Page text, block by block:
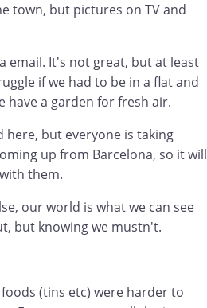
town, but pictures on TV and
email. It's not great, but at least
if we had to be in a flat and
have a garden for fresh air.
but everyone is taking
up from Barcelona, so it will
them.
our world is what we can see
but knowing we mustn't.
(tins etc) were harder to